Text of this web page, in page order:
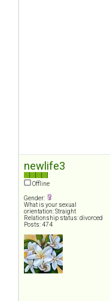
newlife3
Offline
Gender:
What is your sexual
orientation: Straight
Relationship status: divorced
Posts: 474